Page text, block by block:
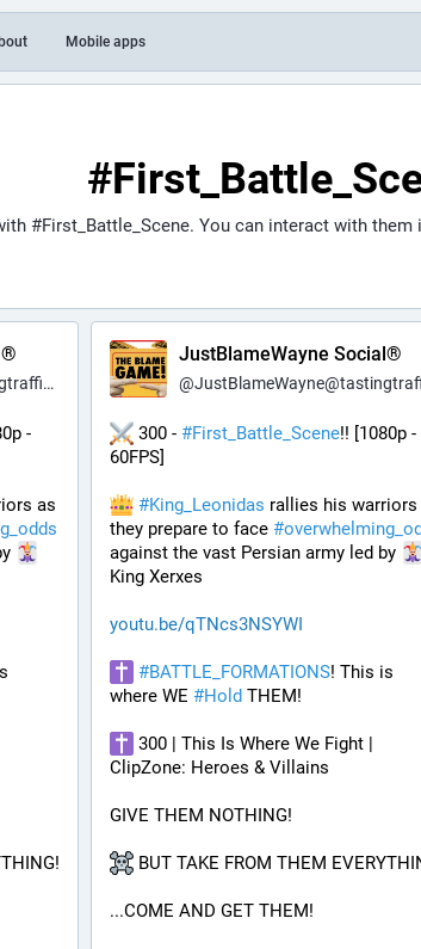
Mobile apps
#First_Battle_Scene. You can interact with them
-
as
JustBlameWayne Social®
@
300 - #First_Battle_Scene!! [1080p -
60FPS]
#King_Leonidas rallies his warriors
they prepare to face #
against the vast Persian army led by
King Xerxes
youtu.be/qTNcs3NSYWI
#BATTLE_FORMATIONS! This is
where WE #Hold THEM!
300 | This Is Where We Fight |
ClipZone: Heroes & Villains
GIVE THEM NOTHING!
BUT TAKE FROM THEM
...COME AND GET THEM!